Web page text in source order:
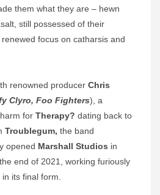
them what they are – hewn
still possessed of their
focus on catharsis and
renowned producer Chris
Clyro, Foo Fighters), a
for Therapy? dating back to
Troublegum, the band
opened Marshall Studios in
end of 2021, working furiously
its final form.